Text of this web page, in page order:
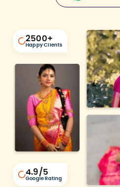
2500+
Happy Clients
4.9/5
Google Rating